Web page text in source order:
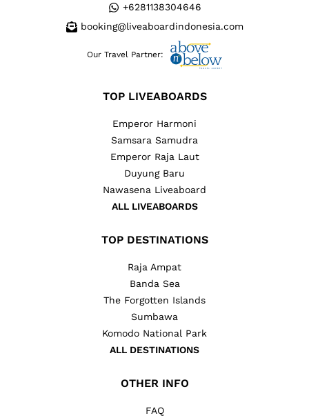
+6281138304646
booking@liveaboardindonesia.com
Our Travel Partner:
TOP LIVEABOARDS
Emperor Harmoni
Samsara Samudra
Emperor Raja Laut
Duyung Baru
Nawasena Liveaboard
ALL LIVEABOARDS
TOP DESTINATIONS
Raja Ampat
Banda Sea
The Forgotten Islands
Sumbawa
Komodo National Park
ALL DESTINATIONS
OTHER INFO
FAQ